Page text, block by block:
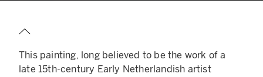
This painting, long believed to be the work of a
late 15th-century Early Netherlandish artist